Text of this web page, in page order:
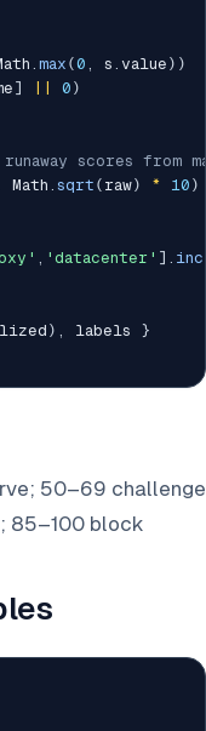
. max (0 , s . value ) )
] 0 )
scores from
Math . sqrt ( raw) * 10 )
, 'datacenter' ] .
) , labels }
50–69 challenge
85–100 block